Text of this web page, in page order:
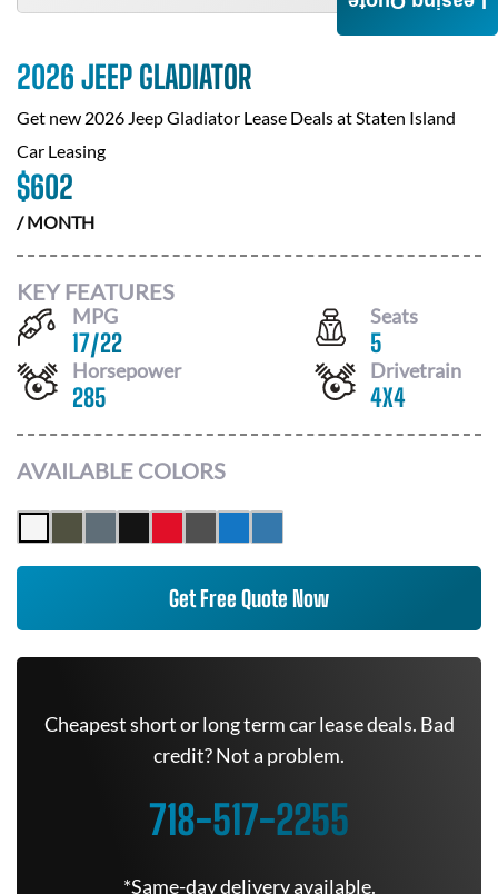
2026 JEEP GLADIATOR
Get new 2026 Jeep Gladiator Lease Deals atStaten Island
Car Leasing
$602
/ MONTH
KEY FEATURES
MPG
17/22
Seats
5
Horsepower
285
Drivetrain
4X4
AVAILABLE COLORS
Get Free Quote Now
Cheapest short or long term car lease deals. Bad
credit? Not a problem.
718-517-2255
*Same-day delivery available.